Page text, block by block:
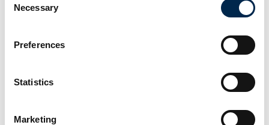
Selection
Necessary
Preferences
Statistics
Marketing